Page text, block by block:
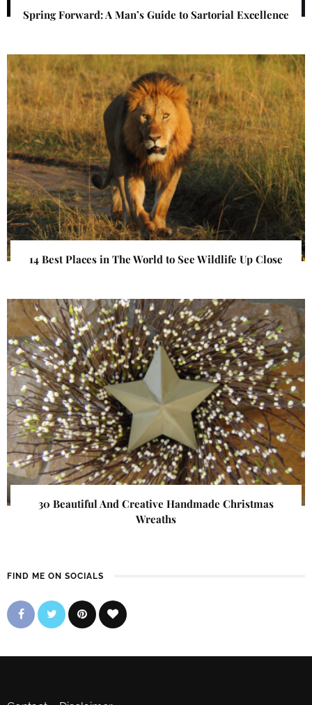
Spring Forward: A Man’s Guide to Sartorial Excellence
14 Best Places in The World to See Wildlife Up Close
30 Beautiful And Creative Handmade Christmas
Wreaths
FIND ME ON SOCIALS